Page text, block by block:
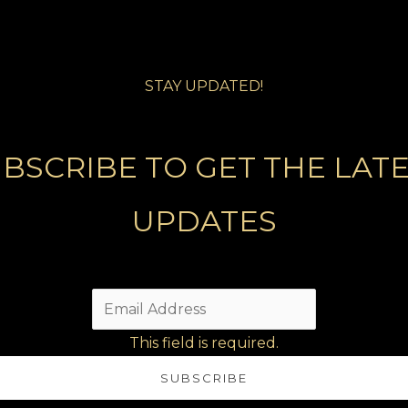
STAY UPDATED!
TO GET THE
UPDATES
This field is required.
SUBSCRIBE